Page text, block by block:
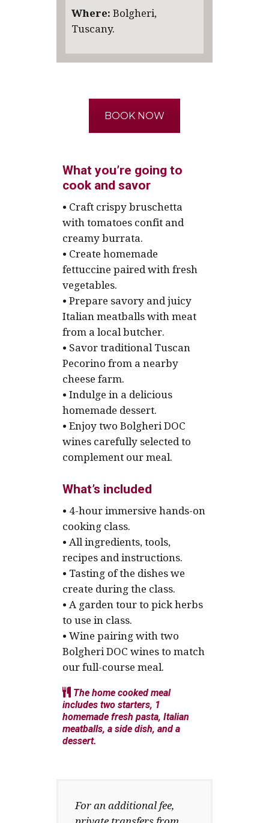
Where: Bolgheri,
Tuscany.
BOOK NOW
What you’re going to
cook and savor
• Craft crispy bruschetta
with tomatoes confit and
creamy burrata.
• Create homemade
fettuccine paired with fresh
vegetables.
• Prepare savory and juicy
Italian meatballs with meat
from a local butcher.
• Savor traditional Tuscan
Pecorino from a nearby
cheese farm.
• Indulge in a delicious
homemade dessert.
• Enjoy two Bolgheri DOC
wines carefully selected to
complement our meal.
What’s included
• 4-hour immersive hands-on
cooking class.
• All ingredients, tools,
recipes and instructions.
• Tasting of the dishes we
create during the class.
• A garden tour to pick herbs
to use in class.
• Wine pairing with two
Bolgheri DOC wines to match
our full-course meal.
The home cooked meal
includes two starters, 1
homemade fresh pasta, Italian
meatballs, a side dish, and a
dessert.
For an additional fee,